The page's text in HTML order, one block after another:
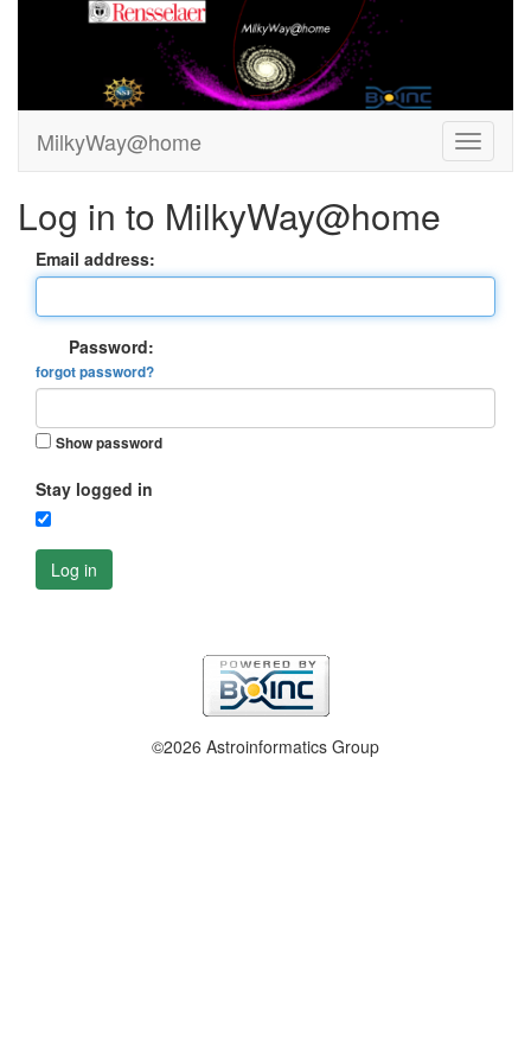
MilkyWay@home
Log in to MilkyWay@home
Email address:
Password:
forgot password?
Show password
Stay logged in
Log in
©2026 Astroinformatics Group